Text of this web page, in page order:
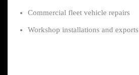
Commercial fleet vehicle repairs
Workshop installations and exports